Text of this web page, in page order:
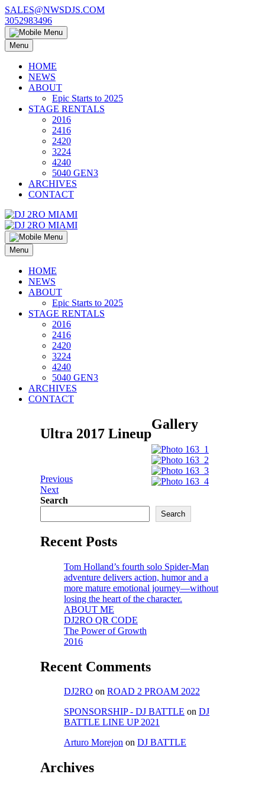
Skip
to
content
SALES@NWSDJS.COM
3052983496
Menu
HOME
NEWS
ABOUT
Epic Starts to 2025
STAGE RENTALS
2016
2416
2420
3224
4240
5040 GEN3
ARCHIVES
CONTACT
Menu
HOME
NEWS
ABOUT
Epic Starts to 2025
STAGE RENTALS
2016
2416
2420
3224
4240
5040 GEN3
ARCHIVES
CONTACT
Ultra 2017 Lineup
Previous
Next
Search
Search
Recent Posts
Tom Holland’s fourth solo Spider-Man
adventure delivers action, humor and a
more mature emotional journey—without
losing the heart of the character.
ABOUT ME
DJ2RO QR CODE
The Power of Growth
2016
Recent Comments
DJ2RO on ROAD 2 PROAM 2022
SPONSORSHIP - DJ BATTLE on DJ
BATTLE LINE UP 2021
Arturo Morejon on DJ BATTLE
Archives
Gallery